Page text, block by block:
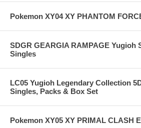
Pokemon XY04 XY PHANTOM
SDGR GEARGIA RAMPAGE Yugioh
Singles
LC05 Yugioh Legendary Collection
Singles, Packs & Box Set
Pokemon XY05 XY PRIMAL CLASH